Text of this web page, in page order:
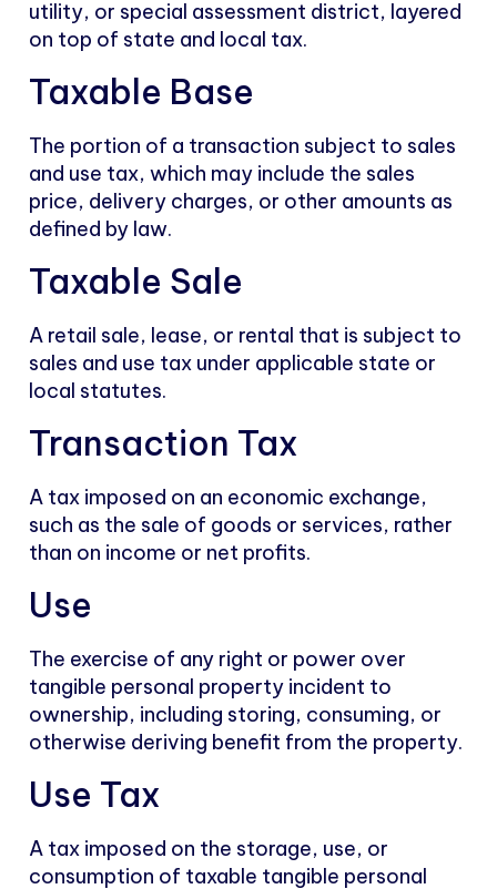
utility, or special assessment district, layered
on top of state and local tax.
Taxable Base
The portion of a transaction subject to sales
and use tax, which may include the sales
price, delivery charges, or other amounts as
defined by law.
Taxable Sale
A retail sale, lease, or rental that is subject to
sales and use tax under applicable state or
local statutes.
Transaction Tax
A tax imposed on an economic exchange,
such as the sale of goods or services, rather
than on income or net profits.
Use
The exercise of any right or power over
tangible personal property incident to
ownership, including storing, consuming, or
otherwise deriving benefit from the property.
Use Tax
A tax imposed on the storage, use, or
consumption of taxable tangible personal